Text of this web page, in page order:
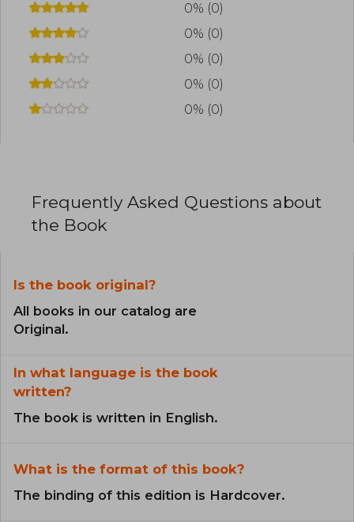
0% (0)
0% (0)
0% (0)
0% (0)
0% (0)
Frequently Asked Questions about
the Book
Is the book original?
All books in our catalog are
Original.
In what language is the book
written?
The book is written in English.
What is the format of this book?
The binding of this edition is Hardcover.